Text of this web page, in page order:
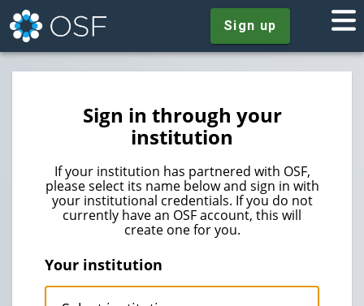
Sign up
Sign in through your
institution
If your institution has partnered with OSF,
please select its name below and sign in with
your institutional credentials. If you do not
currently have an OSF account, this will
create one for you.
Your institution